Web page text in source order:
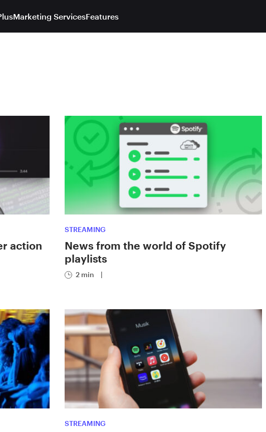
Marketing ServicesFeatures
action
STREAMING
News from the world of Spotify
playlists
2 min |
STREAMING